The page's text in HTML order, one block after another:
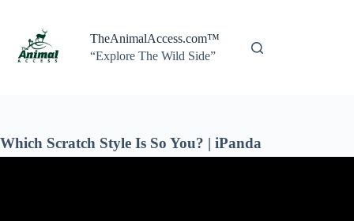
TheAnimalAccess.com™
“Explore The Wild Side”
Which Scratch Style Is So You? | iPanda